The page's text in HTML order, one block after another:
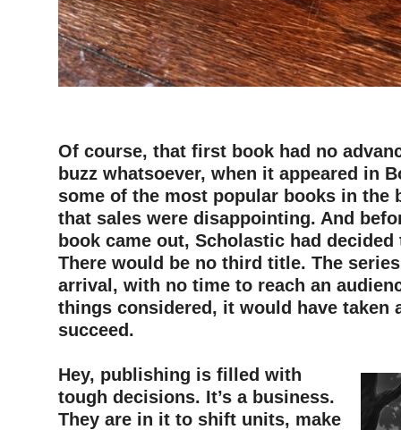
Of course, that first book had no
buzz whatsoever, when it appeared in
some of the most popular books in the
that sales were disappointing. And
book came out, Scholastic had
There would be no third title. The
arrival, with no time to reach an
things considered, it would have taken
succeed.
Hey, publishing is filled with
tough decisions. It’s a business.
They are in it to shift units, make